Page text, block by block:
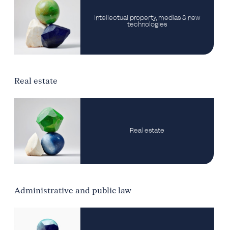
Intellectual property, medias & new
technologies
Real estate
Real estate
Administrative and public law